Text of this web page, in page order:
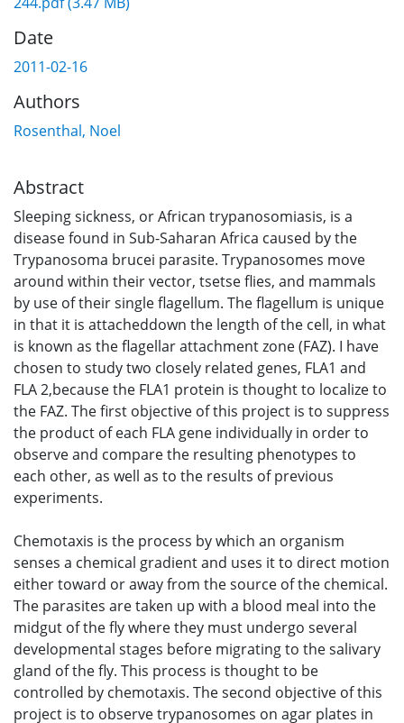
Date
2011-02-16
Authors
Rosenthal, Noel
Abstract
Sleeping sickness, or African trypanosomiasis, is a
disease found in Sub-Saharan Africa caused by the
Trypanosoma brucei parasite. Trypanosomes move
around within their vector, tsetse flies, and mammals
by use of their single flagellum. The flagellum is unique
in that it is attacheddown the length of the cell, in what
is known as the flagellar attachment zone (FAZ). I have
chosen to study two closely related genes, FLA1 and
FLA 2,because the FLA1 protein is thought to localize to
the FAZ. The first objective of this project is to suppress
the product of each FLA gene individually in order to
observe and compare the resulting phenotypes to
each other, as well as to the results of previous
experiments.
Chemotaxis is the process by which an organism
senses a chemical gradient and uses it to direct motion
either toward or away from the source of the chemical.
The parasites are taken up with a blood meal into the
midgut of the fly where they must undergo several
developmental stages before migrating to the salivary
gland of the fly. This process is thought to be
controlled by chemotaxis. The second objective of this
project is to observe trypanosomes on agar plates in